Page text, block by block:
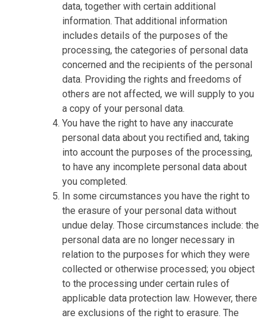
data, together with certain additional
information. That additional information
includes details of the purposes of the
processing, the categories of personal data
concerned and the recipients of the personal
data. Providing the rights and freedoms of
others are not affected, we will supply to you
a copy of your personal data.
You have the right to have any inaccurate
personal data about you rectified and, taking
into account the purposes of the processing,
to have any incomplete personal data about
you completed.
In some circumstances you have the right to
the erasure of your personal data without
undue delay. Those circumstances include: the
personal data are no longer necessary in
relation to the purposes for which they were
collected or otherwise processed; you object
to the processing under certain rules of
applicable data protection law. However, there
are exclusions of the right to erasure. The